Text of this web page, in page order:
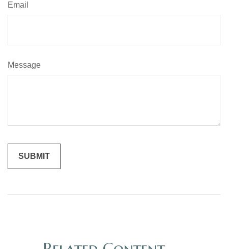
Email
Message